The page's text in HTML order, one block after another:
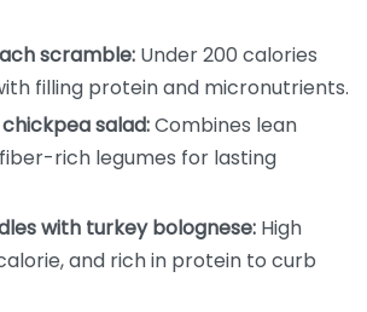
scramble: Under 200 calories
filling protein and micronutrients.
salad:Combines lean
rich legumes for lasting
with turkey bolognese: High
and rich in protein to curb